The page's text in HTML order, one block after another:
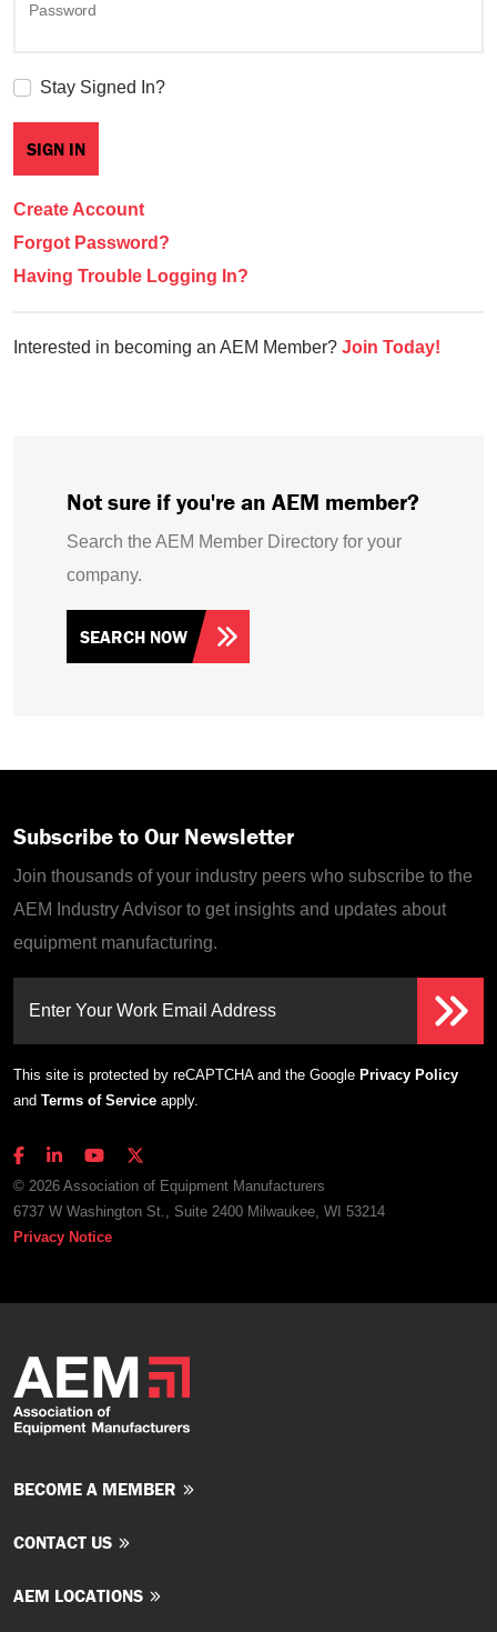
Password
Stay Signed In?
Create Account
Forgot Password?
Having Trouble Logging In?
Interested in becoming an AEM Member? Join Today!
Not sure if you're an AEM member?
Search the AEM Member Directory for your
company.
SEARCH NOW
Subscribe to Our Newsletter
Join thousands of your industry peers who subscribe to the
AEM Industry Advisor to get insights and updates about
equipment manufacturing.
Enter Your Work Email Address
This site is protected by reCAPTCHA and the Google Privacy Policy
and Terms of Service apply.
© 2026 Association of Equipment Manufacturers
6737 W Washington St., Suite 2400 Milwaukee, WI 53214
Privacy Notice
BECOME A MEMBER
CONTACT US
AEM LOCATIONS